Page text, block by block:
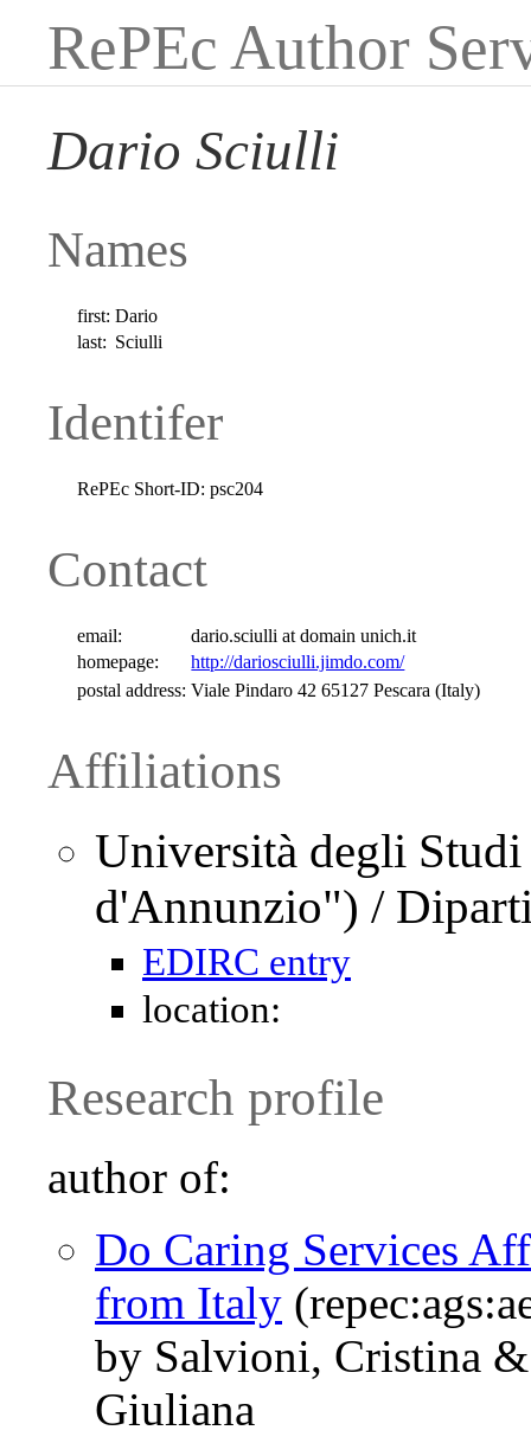
RePEc Author
Dario Sciulli
Names
first: Dario
last: Sciulli
Identifer
RePEc Short-ID: psc204
Contact
email:
dario.sciulli at domain unich.it
homepage:
http://dariosciulli.jimdo.com/
postal address: Viale Pindaro 42 65127 Pescara (Italy)
Affiliations
Università degli
d'Annunzio") /
EDIRC entry
location:
Research profile
author of:
Do Caring Services
from Italy
by Salvioni, Cristina
Giuliana